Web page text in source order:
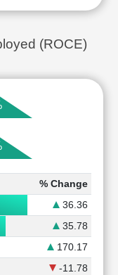
(ROCE)
% Change
36.36
35.78
170.17
-11.78